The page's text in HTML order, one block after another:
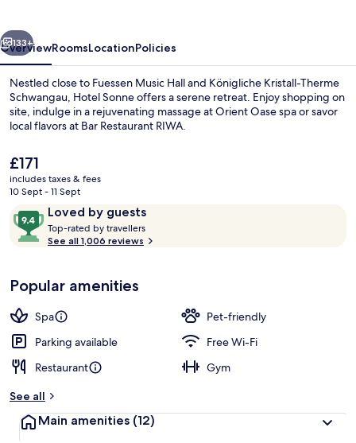
Next
133+
OverviewRoomsLocationPolicies
Nestled close to Fuessen Music Hall and Königliche Kristall-Therme
Schwangau, Hotel Sonne offers a serene retreat. Enjoy shopping on
site, indulge in a rejuvenating massage at Orient Oase spa or savor
local flavors at Bar Restaurant RIWA.
The
current
price
£171
£171
includes taxes & fees
10 Sept - 11 Sept
ReviewsLoved by guests
9.4
out
of
Loved
by
guests
Top-rated by travellers
o
t
r
See all 1,006 reviews
Popular amenities
Spa
Pet-friendly
Parking available
Free Wi-Fi
Restaurant
Gym
See all
Main amenities (12)